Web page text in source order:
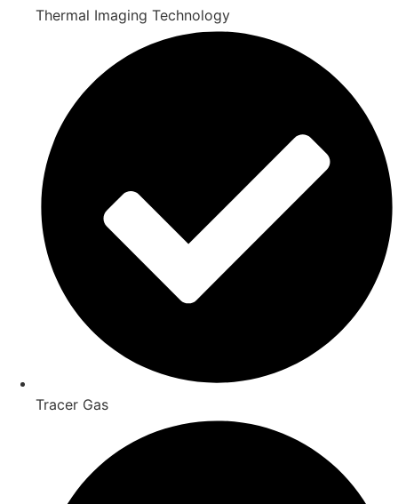
Thermal Imaging Technology
Tracer Gas